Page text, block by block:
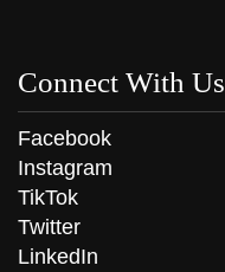
Connect With Us
Facebook
Instagram
TikTok
Twitter
LinkedIn